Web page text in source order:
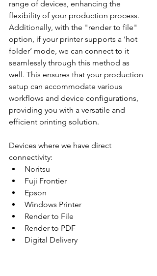
range of devices, enhancing the
flexibility of your production process.
Additionally, with the "render to file"
option, if your printer supports a ‘hot
folder’ mode, we can connect to it
seamlessly through this method as
well. This ensures that your production
setup can accommodate various
workflows and device configurations,
providing you with a versatile and
efficient printing solution.
Devices where we have direct
connectivity:
Noritsu
Fuji Frontier
Epson
Windows Printer
Render to File
Render to PDF
Digital Delivery